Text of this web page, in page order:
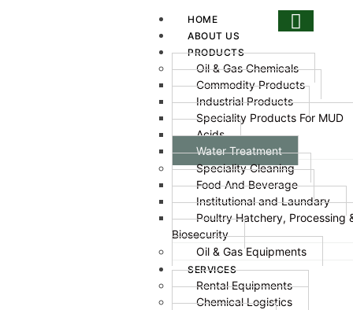
HOME
ABOUT US
PRODUCTS
Oil & Gas Chemicals
Commodity Products
Industrial Products
Speciality Products For MUD
Acids
Water Treatment
Speciality Cleaning
Food And Beverage
Institutional and Laundary
Poultry Hatchery, Processing
Biosecurity
Oil & Gas Equipments
SERVICES
Rental Equipments
Chemical Logistics